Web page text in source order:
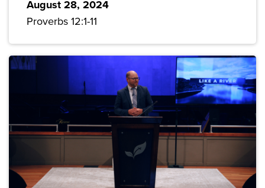
August 28, 2024
Proverbs 12:1-11